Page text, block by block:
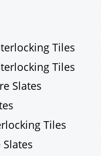
Slates
Tiles
Tiles